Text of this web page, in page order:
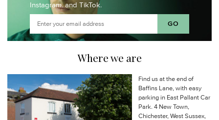
Instagram. and TikTok.
Where we are
Find us at the end of
Baffins Lane, with easy
parking in East Pallant Car
Park. 4 New Town,
Chichester, West Sussex,